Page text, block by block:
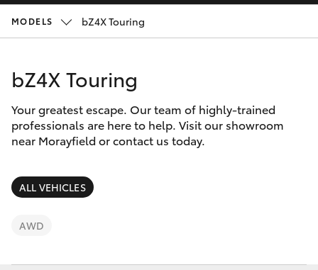
RAV4
LandCruiser Prado
C-HR
Fortuner
Yaris Cross
Fleet
Discover
Contact
MODELS bZ4X Touring
bZ4X Touring
Your greatest escape. Our team of highly-trained
professionals are here to help. Visit our showroom
near Morayfield or contact us today.
ALL VEHICLES
AWD